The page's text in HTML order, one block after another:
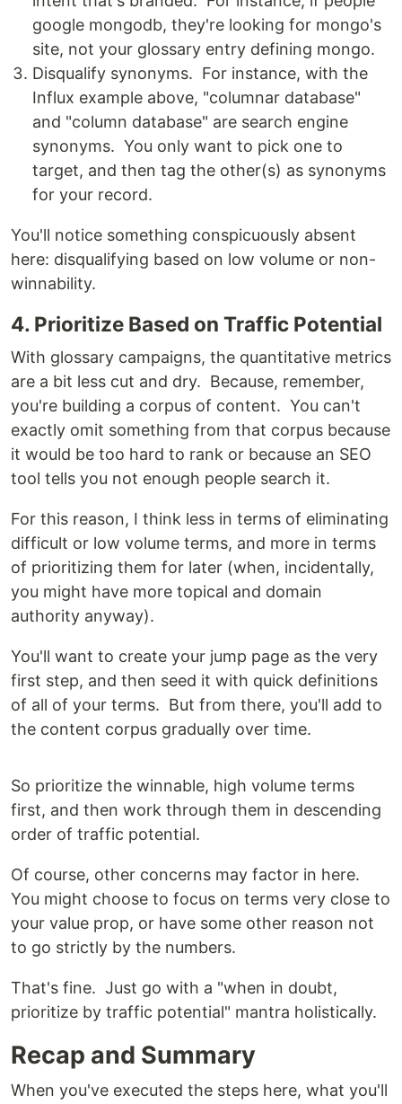
google mongodb, they're looking for mongo's
site, not your glossary entry defining mongo.
Disqualify synonyms. For instance, with the
Influx example above, "columnar database"
and "column database" are search engine
synonyms. You only want to pick one to
target, and then tag the other(s) as synonyms
for your record.
You'll notice something conspicuously absent
here: disqualifying based on low volume or non-
winnability.
4. Prioritize Based on Traffic Potential
With glossary campaigns, the quantitative metrics
are a bit less cut and dry. Because, remember,
you're building a corpus of content. You can't
exactly omit something from that corpus because
it would be too hard to rank or because an SEO
tool tells you not enough people search it.
For this reason, I think less in terms of eliminating
difficult or low volume terms, and more in terms
of prioritizing them for later (when, incidentally,
you might have more topical and domain
authority anyway).
You'll want to create your jump page as the very
first step, and then seed it with quick definitions
of all of your terms. But from there, you'll add to
the content corpus gradually over time.
So prioritize the winnable, high volume terms
first, and then work through them in descending
order of traffic potential.
Of course, other concerns may factor in here.
You might choose to focus on terms very close to
your value prop, or have some other reason not
to go strictly by the numbers.
That's fine. Just go with a "when in doubt,
prioritize by traffic potential" mantra holistically.
Recap and Summary
When you've executed the steps here, what you'll